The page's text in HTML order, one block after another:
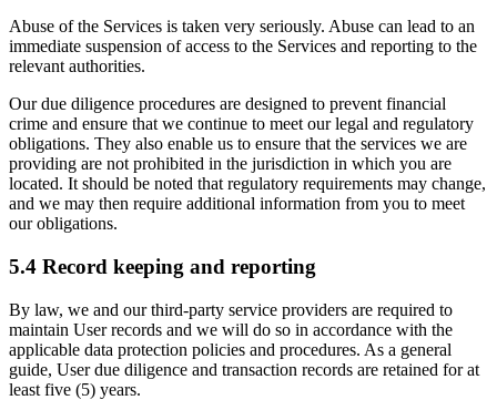
Abuse of the Services is taken very seriously. Abuse can lead to an
immediate suspension of access to the Services and reporting to the
relevant authorities.
Our due diligence procedures are designed to prevent financial
crime and ensure that we continue to meet our legal and regulatory
obligations. They also enable us to ensure that the services we are
providing are not prohibited in the jurisdiction in which you are
located. It should be noted that regulatory requirements may change,
and we may then require additional information from you to meet
our obligations.
5.4 Record keeping and reporting
By law, we and our third-party service providers are required to
maintain User records and we will do so in accordance with the
applicable data protection policies and procedures. As a general
guide, User due diligence and transaction records are retained for at
least five (5) years.